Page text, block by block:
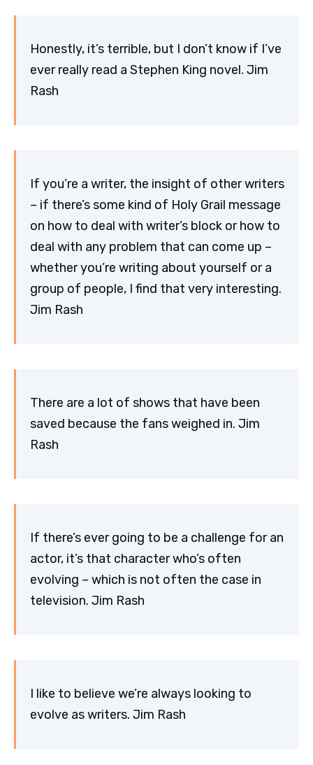
Honestly, it’s terrible, but I don’t know if I’ve
ever really read a Stephen King novel. Jim
Rash
If you’re a writer, the insight of other writers
– if there’s some kind of Holy Grail message
on how to deal with writer’s block or how to
deal with any problem that can come up –
whether you’re writing about yourself or a
group of people, I find that very interesting.
Jim Rash
There are a lot of shows that have been
saved because the fans weighed in. Jim
Rash
If there’s ever going to be a challenge for an
actor, it’s that character who’s often
evolving – which is not often the case in
television. Jim Rash
I like to believe we’re always looking to
evolve as writers. Jim Rash